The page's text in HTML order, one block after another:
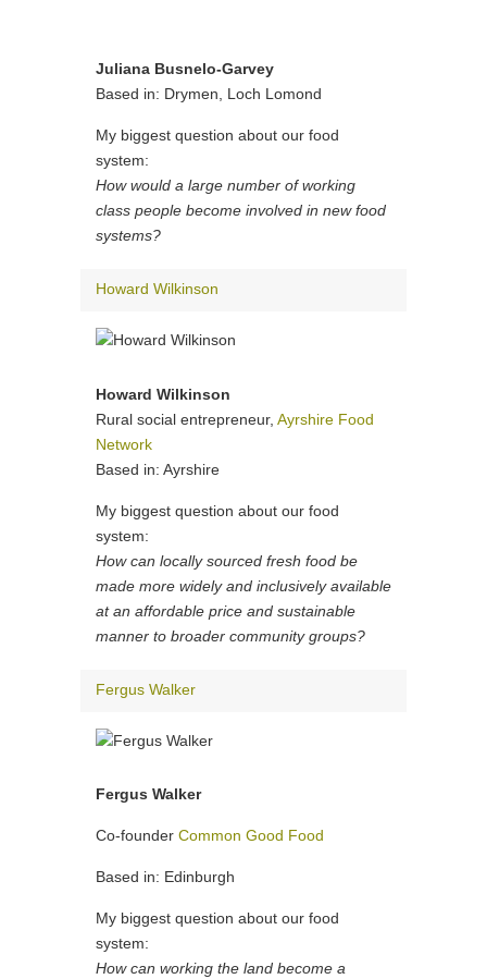
Juliana Busnelo-Garvey
Based in: Drymen, Loch Lomond
My biggest question about our food
system:
How would a large number of working
class people become involved in new food
systems?
Howard Wilkinson
Howard Wilkinson
Rural social entrepreneur, Ayrshire Food
Network
Based in: Ayrshire
My biggest question about our food
system:
How can locally sourced fresh food be
made more widely and inclusively available
at an affordable price and sustainable
manner to broader community groups?
Fergus Walker
Fergus Walker
Co-founder Common Good Food
Based in: Edinburgh
My biggest question about our food
system:
How can working the land become a